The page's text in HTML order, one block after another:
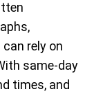
rely on
same-day
times, and